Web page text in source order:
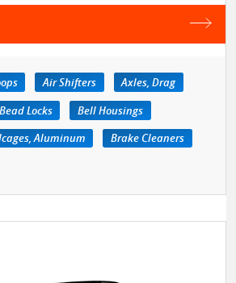
Air Shifters
Axles, Drag
Bead Locks
Bell Housings
Aluminum
Brake Cleaners